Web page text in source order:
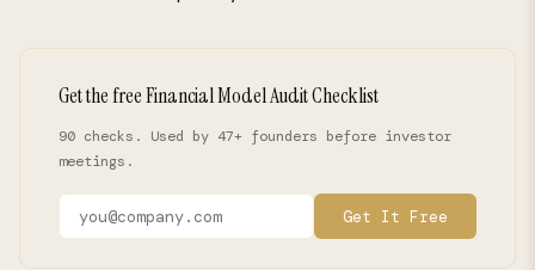
Get the free Financial Model Audit Checklist
90 checks. Used by 47+ founders before investor
meetings.
Get It Free